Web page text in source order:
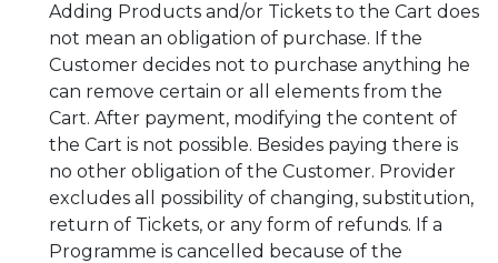
Adding Products and/or Tickets to the Cart does
not mean an obligation of purchase. If the
Customer decides not to purchase anything he
can remove certain or all elements from the
Cart. After payment, modifying the content of
the Cart is not possible. Besides paying there is
no other obligation of the Customer. Provider
excludes all possibility of changing, substitution,
return of Tickets, or any form of refunds. If a
Programme is cancelled because of the